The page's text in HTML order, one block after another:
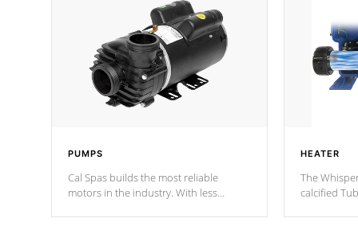
PUMPS
Cal Spas builds the most reliable
motors in the industry. With less
HEATER
The
calcified